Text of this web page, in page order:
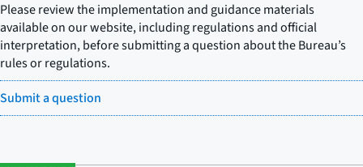
Please review the implementation and guidance materials
available on our website, including regulations and official
interpretation, before submitting a question about the Bureau’s
rules or regulations.
Submit a question